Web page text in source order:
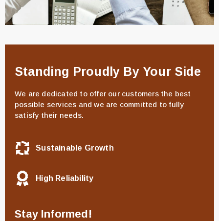
Standing Proudly By Your Side
We are dedicated to offer our customers the best
possible services and we are committed to fully
satisfy their needs.
Sustainable Growth
High Reliability
Stay Informed!